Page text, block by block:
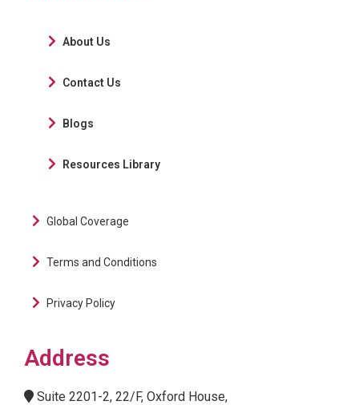
About Us
Contact Us
Blogs
Resources Library
Global Coverage
Terms and Conditions
Privacy Policy
Address
Suite 2201-2, 22/F, Oxford House,